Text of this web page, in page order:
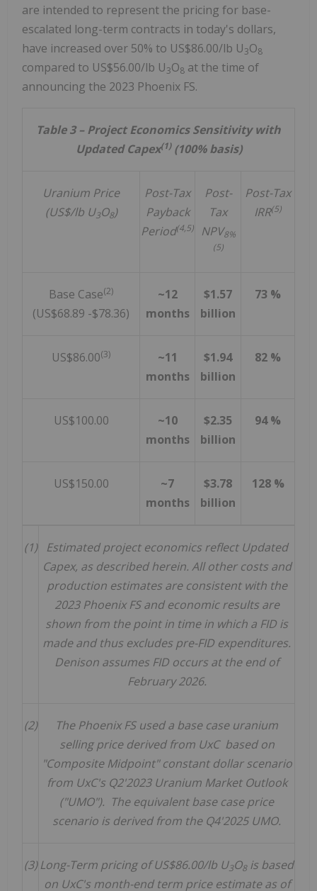
are intended to represent the pricing for base-
escalated long-term contracts in today's dollars,
have increased over 50% to US$86.00/lb U3O8
compared to US$56.00/lb U3O8 at the time of
announcing the 2023 Phoenix FS.
Table 3 – Project Economics Sensitivity with
Updated Capex(1)(100% basis)
Uranium Price
(US$/lb U3O8)
Post-Tax
Payback
Period(4,5)
Post-
Tax
NPV8%
(5)
Post-Tax
IRR(5)
Base Case(2)
(US$68.89 -$78.36)
~12
months
$1.57
billion
73 %
US$86.00(3)
~11
months
$1.94
billion
82 %
US$100.00
~10
months
$2.35
billion
94 %
US$150.00
~7
months
$3.78
billion
128 %
(1)
Estimated project economics reflect Updated
Capex, as described herein. All other costs and
production estimates are consistent with the
2023 Phoenix FS and economic results are
shown from the point in time in which a FID is
made and thus excludes pre-FID expenditures.
Denison assumes FID occurs at the end of
February 2026.
(2)
The Phoenix FS used a base case uranium
selling price derived from UxC based on
"Composite Midpoint" constant dollar scenario
from UxC's Q2'2023 Uranium Market Outlook
("UMO"). The equivalent base case price
scenario is derived from the Q4'2025 UMO.
(3) Long-Term pricing of US$86.00/lb U3O8is based
on UxC's month-end term price estimate as of